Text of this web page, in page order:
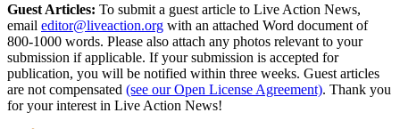
Guest Articles: To submit a guest article to Live Action News,
email editor@liveaction.org with an attached Word document of
800-1000 words. Please also attach any photos relevant to your
submission if applicable. If your submission is accepted for
publication, you will be notified within three weeks. Guest articles
are not compensated (see our Open License Agreement). Thank you
for your interest in Live Action News!